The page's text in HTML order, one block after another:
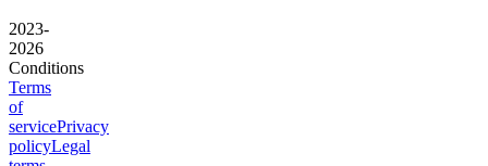
2023-
2026
Conditions
Terms
of
servicePrivacy
policyLegal